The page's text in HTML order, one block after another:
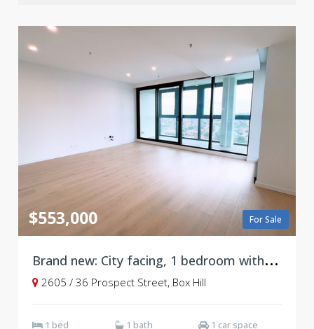
For Sale
$553,000
B
rand new: City facing, 1 bedroom with parking, Level 26
2605 / 36 Prospect Street, Box Hill
1 bed 1 bath 1 car space